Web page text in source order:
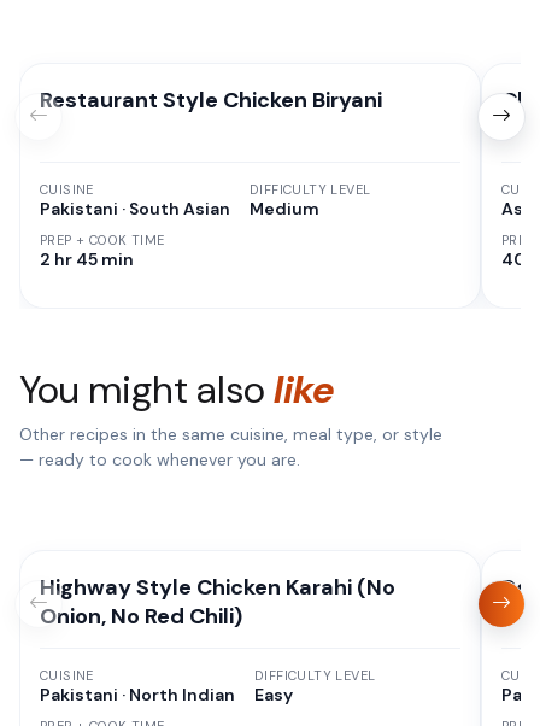
Restaurant Style Chicken Biryani
CUISINE
Pakistani · South Asian
PREP + COOK TIME
2 hr 45 min
DIFFICULTY LEVEL
Medium
40
You might alsolike
Other recipes in the same cuisine, meal type, or style
— ready to cook whenever you are.
Highway Style Chicken Karahi (No
Onion, No Red Chili)
CUISINE
Pakistani · North Indian
DIFFICULTY LEVEL
Easy